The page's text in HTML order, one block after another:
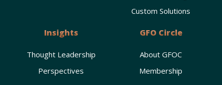
Custom Solutions
Insights
Thought Leadership
Perspectives
GFO Circle
About GFOC
Membership